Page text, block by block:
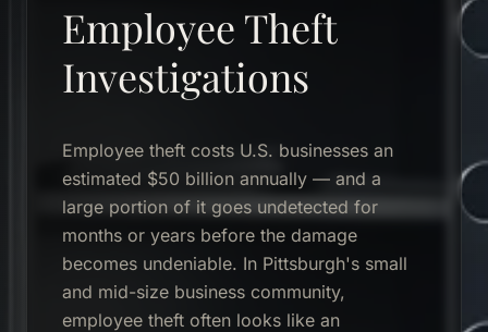
Employee Theft
Investigations
Employee theft costs U.S. businesses an
estimated $50 billion annually — and a
large portion of it goes undetected for
months or years before the damage
becomes undeniable. In Pittsburgh's small
and mid-size business community,
employee theft often looks like an